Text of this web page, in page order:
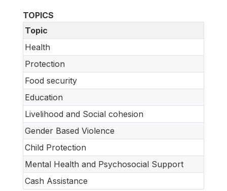
TOPICS
Topic
Health
Protection
Food security
Education
Livelihood and Social cohesion
Gender Based Violence
Child Protection
Mental Health and Psychosocial Support
Cash Assistance